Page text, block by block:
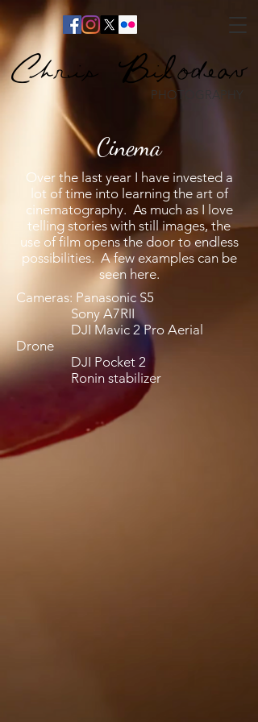
Chris Bilodeau
PHOTOGRAPHY
Cinema
Over the last year I have invested a
lot of time into learning the art of
cinematography. As much as I love
telling stories with still images, the
use of film opens the door to endless
possibilities. A few examples can be
seen here.
Cameras: Panasonic S5
Sony A7RII
DJI Mavic 2 Pro Aerial
Drone
DJI Pocket 2
Ronin stabilizer